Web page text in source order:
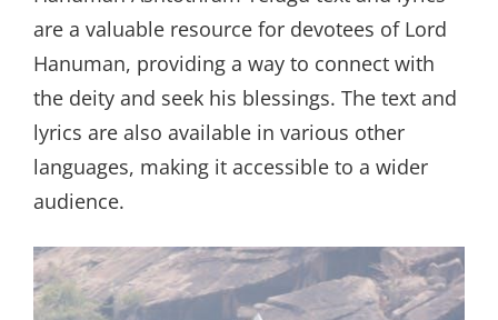
are a valuable resource for devotees of Lord
Hanuman, providing a way to connect with
the deity and seek his blessings. The text and
lyrics are also available in various other
languages, making it accessible to a wider
audience.